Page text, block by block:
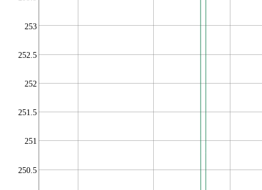
250.5
251
251.5
252
252.5
253